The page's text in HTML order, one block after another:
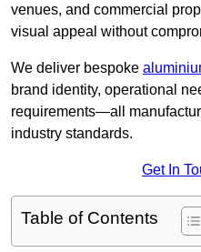
venues, and commercial
visual appeal without
We deliver bespoke
brand identity, operational
requirements—all
industry standards.
Get In
Table of Contents